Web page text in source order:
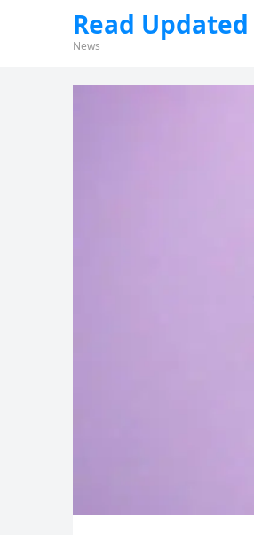
Read Updated
News